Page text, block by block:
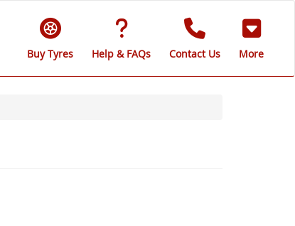
Buy Tyres Help & FAQs Contact Us More